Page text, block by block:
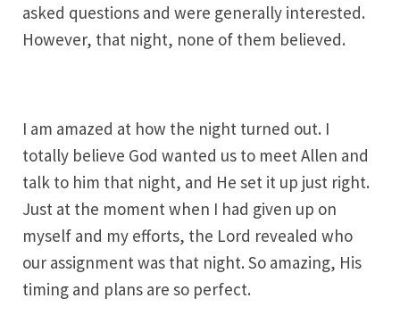
asked questions and were generally interested.
However, that night, none of them believed.
I am amazed at how the night turned out. I
totally believe God wanted us to meet Allen and
talk to him that night, and He set it up just right.
Just at the moment when I had given up on
myself and my efforts, the Lord revealed who
our assignment was that night. So amazing, His
timing and plans are so perfect.